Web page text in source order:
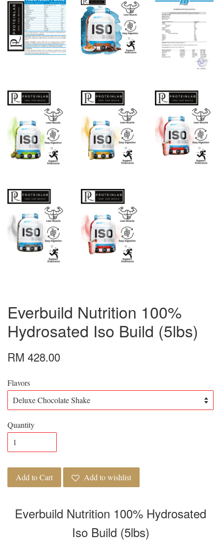
Everbuild Nutrition 100%
Hydrosated Iso Build (5lbs)
RM 428.00
Flavors
Quantity
Add to Cart Add to wishlist
Everbuild Nutrition 100% Hydrosated
Iso Build (5lbs)